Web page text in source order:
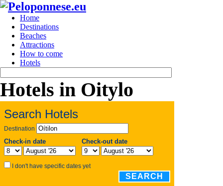
Home
Destinations
Beaches
Attractions
How to come
Hotels
Hotels in Oitylo
Search Hotels
Destination
Check-in date Check-out date
I don't have specific dates yet
SEARCH